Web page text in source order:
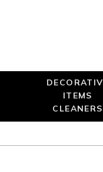
ITEMS
CLEANERS